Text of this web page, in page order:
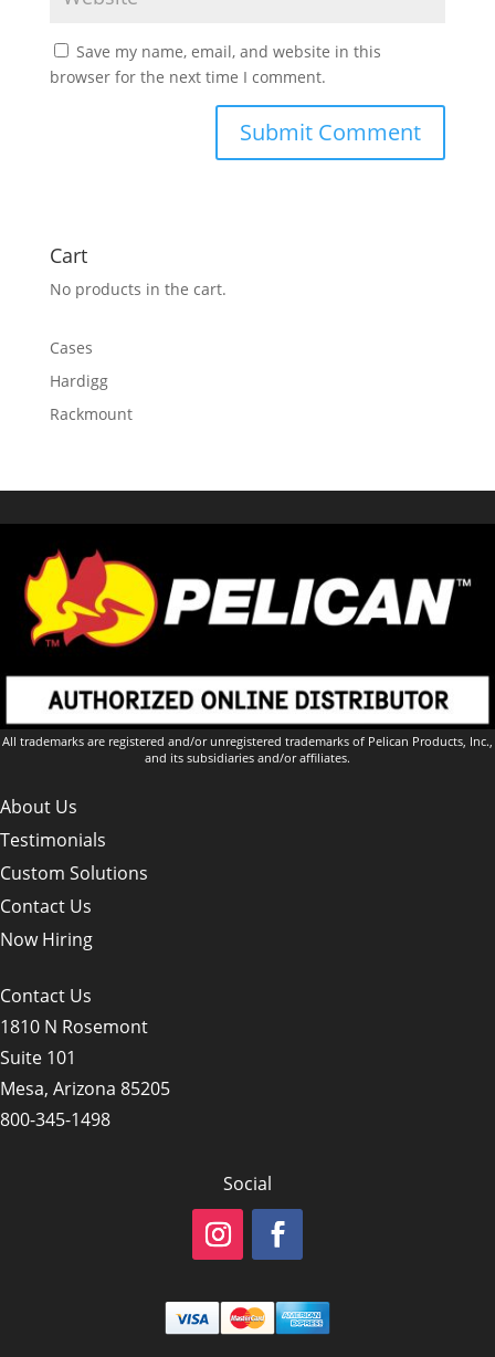
Save my name, email, and website in this
browser for the next time I comment.
Cart
No products in the cart.
Cases
Hardigg
Rackmount
All trademarks are registered and/or unregistered trademarks of Pelican Products, Inc.,
and its subsidiaries and/or affiliates.
About Us
Testimonials
Custom Solutions
Contact Us
Now Hiring
Contact Us
1810 N Rosemont
Suite 101
Mesa, Arizona 85205
800-345-1498
Social